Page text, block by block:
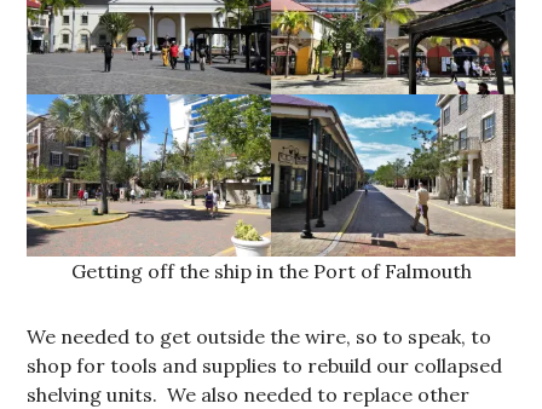
Getting off the ship in the Port of Falmouth
We needed to get outside the wire, so to speak, to
shop for tools and supplies to rebuild our collapsed
shelving units. We also needed to replace other